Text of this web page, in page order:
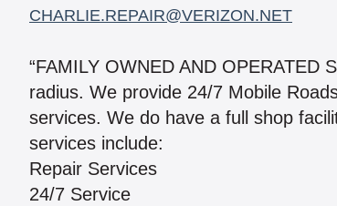
CHARLIE.REPAIR@VERIZON.NET
“FAMILY OWNED AND OPERATED
radius. We provide 24/7 Mobile
services. We do have a full shop
services include:
Repair Services
24/7 Service